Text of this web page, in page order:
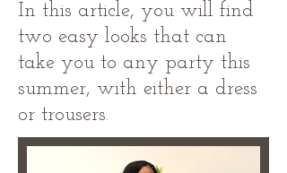
In this article, you will find
two easy looks that can
take you to any party this
summer, with either a dress
or trousers.